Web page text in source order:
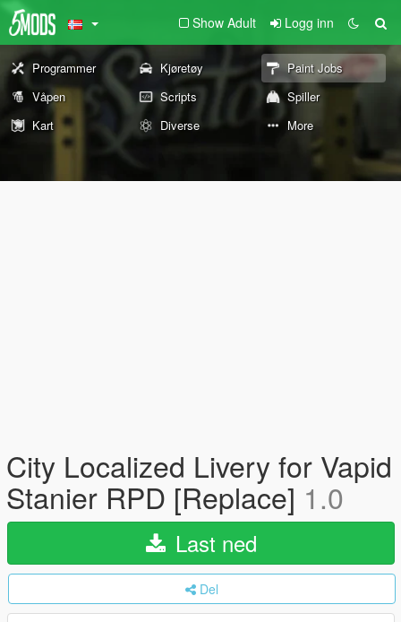
Show Adult Logg inn
Programmer Kjøretøy
Paint Jobs
Våpen
Scripts
Spiller
Kart
Diverse More
City Localized Livery for Vapid
Stanier RPD [Replace] 1.0
Last ned
Del